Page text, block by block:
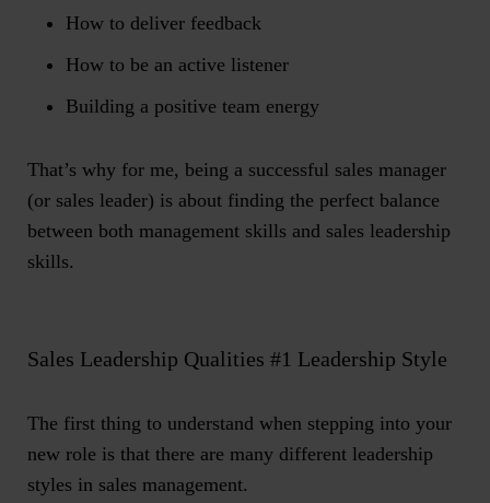
How to deliver feedback
How to be an active listener
Building a positive team energy
That’s why for me, being a successful sales manager
(or sales leader) is about finding the perfect balance
between both management skills and sales leadership
skills.
Sales Leadership Qualities #1 Leadership Style
The first thing to understand when stepping into your
new role is that there are many different leadership
styles in sales management.